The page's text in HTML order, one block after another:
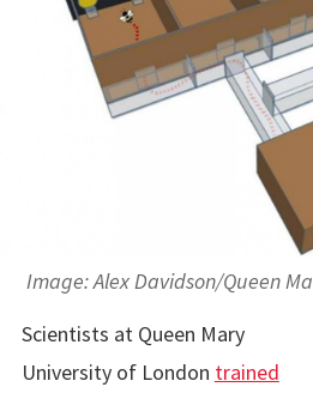
Image: Alex Davidson/Queen
Scientists at Queen Mary
University of London trained